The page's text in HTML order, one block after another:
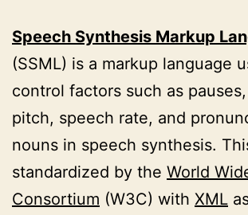
Speech Synthesis Markup
(SSML) is a markup language
control factors such as
pitch, speech rate, and
nouns in speech synthesis.
standardized by the World
Consortium (W3C) with XML